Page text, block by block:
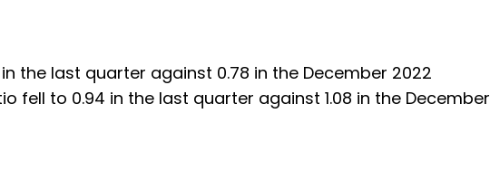
the last quarter against 0.78 in the December 2022
fell to 0.94 in the last quarter against 1.08 in the December